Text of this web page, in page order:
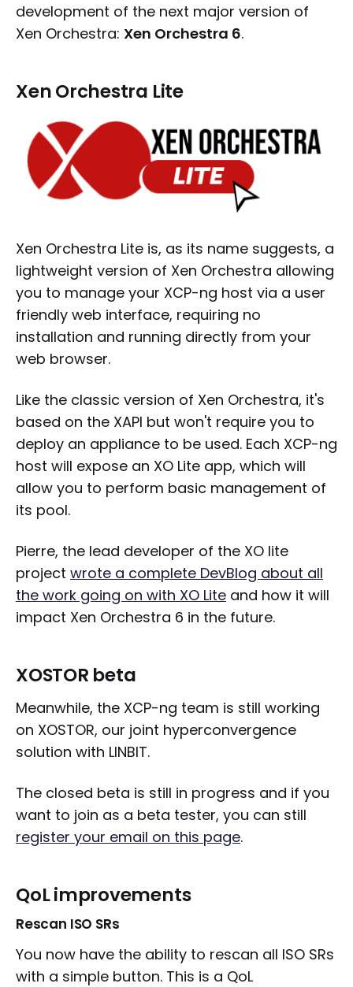
development of the next major version of
Xen Orchestra: Xen Orchestra 6.
Xen Orchestra Lite
Xen Orchestra Lite is, as its name suggests, a
lightweight version of Xen Orchestra allowing
you to manage your XCP-ng host via a user
friendly web interface, requiring no
installation and running directly from your
web browser.
Like the classic version of Xen Orchestra, it's
based on the XAPI but won't require you to
deploy an appliance to be used. Each XCP-ng
host will expose an XO Lite app, which will
allow you to perform basic management of
its pool.
Pierre, the lead developer of the XO lite
project wrote a complete DevBlog about all
the work going on with XO Lite and how it will
impact Xen Orchestra 6 in the future.
XOSTOR beta
Meanwhile, the XCP-ng team is still working
on XOSTOR, our joint hyperconvergence
solution with LINBIT.
The closed beta is still in progress and if you
want to join as a beta tester, you can still
register your email on this page.
QoL improvements
Rescan ISO SRs
You now have the ability to rescan all ISO SRs
with a simple button. This is a QoL